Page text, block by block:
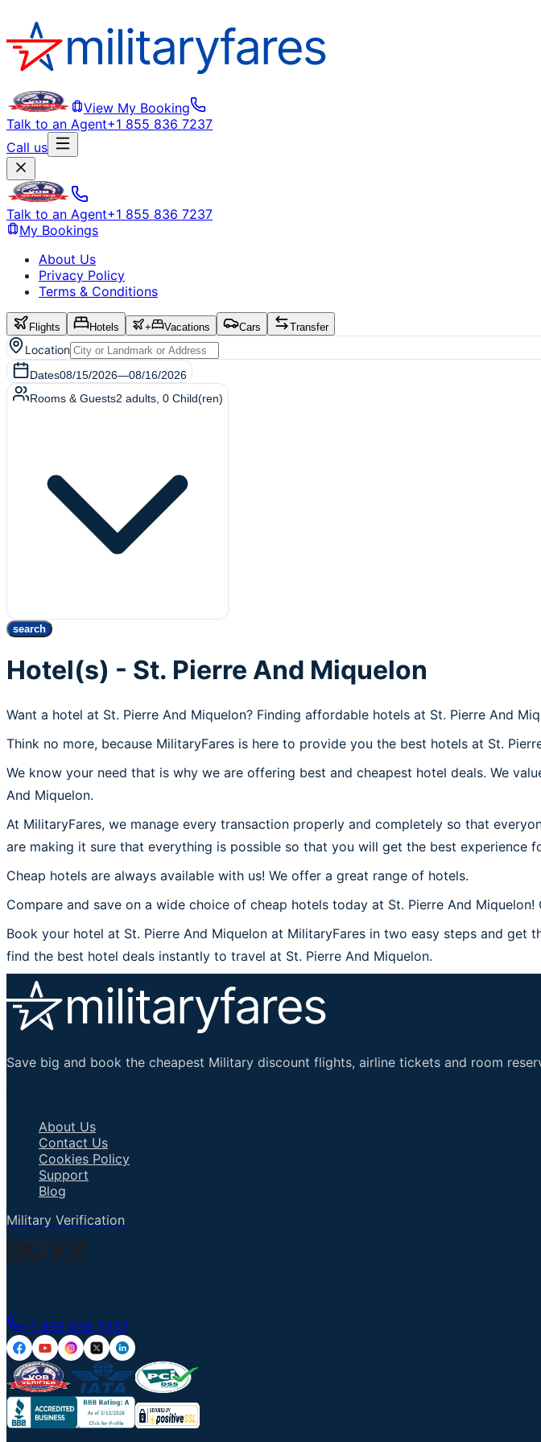
View My Booking
Talk to an Agent+1 855 836 7237
Call us
Talk to an Agent+1 855 836 7237
My Bookings
About Us
Privacy Policy
Terms & Conditions
Flights Hotels + Vacations Cars Transfer
Location
Dates08/15/2026—08/16/2026
Rooms & Guests2 adults 0 Child(ren)
search
Hotel(s) - St. Pierre And Miquelon
Want a hotel at St. Pierre And Miquelon? Finding affordable hotels at St. Pierre And
Think no more, because MilitaryFares is here to provide you the best hotels at St.
We know your need that is why we are offering best and cheapest hotel deals. We
And Miquelon.
At MilitaryFares, we manage every transaction properly and completely so that
are making it sure that everything is possible so that you will get the best experience
Cheap hotels are always available with us! We offer a great range of hotels.
Compare and save on a wide choice of cheap hotels today at St. Pierre And
Book your hotel at St. Pierre And Miquelon at MilitaryFares in two easy steps and
find the best hotel deals instantly to travel at St. Pierre And Miquelon.
Save big and book the cheapest Military discount flights, airline tickets and room
About Us
Contact Us
Cookies Policy
Support
Blog
Military Verification
+1 855 836 7237